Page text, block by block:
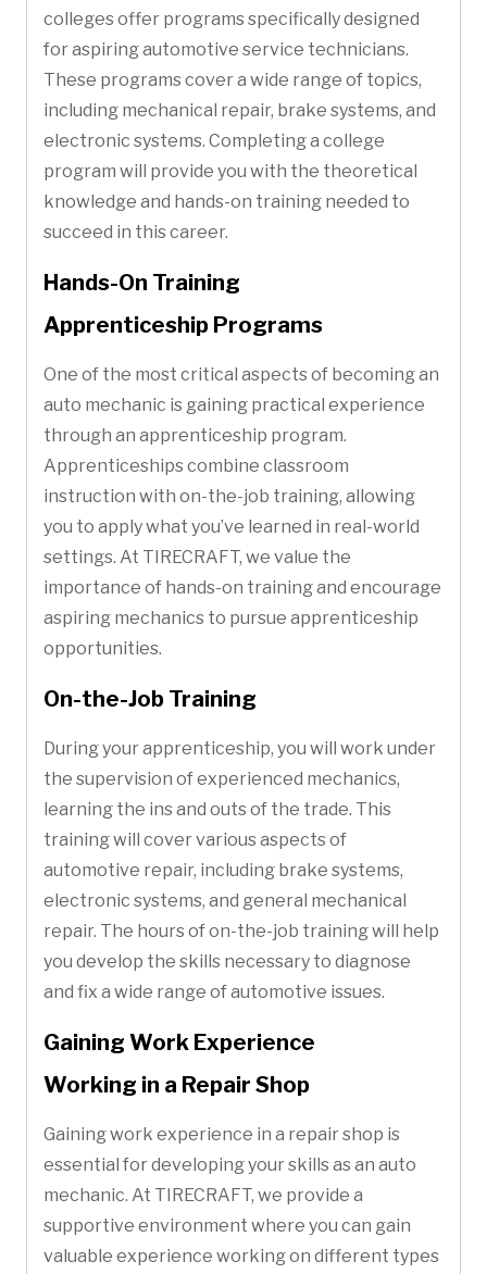
colleges offer programs specifically designed
for aspiring automotive service technicians.
These programs cover a wide range of topics,
including mechanical repair, brake systems, and
electronic systems. Completing a college
program will provide you with the theoretical
knowledge and hands-on training needed to
succeed in this career.
Hands-On Training
Apprenticeship Programs
One of the most critical aspects of becoming an
auto mechanic is gaining practical experience
through an apprenticeship program.
Apprenticeships combine classroom
instruction with on-the-job training, allowing
you to apply what you’ve learned in real-world
settings. At TIRECRAFT, we value the
importance of hands-on training and encourage
aspiring mechanics to pursue apprenticeship
opportunities.
On-the-Job Training
During your apprenticeship, you will work under
the supervision of experienced mechanics,
learning the ins and outs of the trade. This
training will cover various aspects of
automotive repair, including brake systems,
electronic systems, and general mechanical
repair. The hours of on-the-job training will help
you develop the skills necessary to diagnose
and fix a wide range of automotive issues.
Gaining Work Experience
Working in a Repair Shop
Gaining work experience in a repair shop is
essential for developing your skills as an auto
mechanic. At TIRECRAFT, we provide a
supportive environment where you can gain
valuable experience working on different types